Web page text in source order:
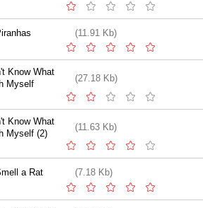
(11.91 Kb)
Know What
Myself
(27.18 Kb)
Know What
Myself (2)
(11.63 Kb)
a Rat (7.18 Kb)